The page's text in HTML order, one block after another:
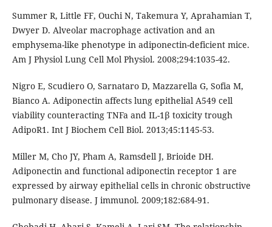
Summer R, Little FF, Ouchi N, Takemura Y, Aprahamian T,
Dwyer D. Alveolar macrophage activation and an
emphysema-like phenotype in adiponectin-deficient mice.
Am J Physiol Lung Cell Mol Physiol. 2008;294:1035-42.
Nigro E, Scudiero O, Sarnataro D, Mazzarella G, Sofia M,
Bianco A. Adiponectin affects lung epithelial A549 cell
viability counteracting TNFa and IL-1β toxicity trough
AdipoR1. Int J Biochem Cell Biol. 2013;45:1145-53.
Miller M, Cho JY, Pham A, Ramsdell J, Brioide DH.
Adiponectin and functional adiponectin receptor 1 are
expressed by airway epithelial cells in chronic obstructive
pulmonary disease. J immunol. 2009;182:684-91.